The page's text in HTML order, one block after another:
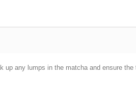
up any lumps in the matcha and ensure